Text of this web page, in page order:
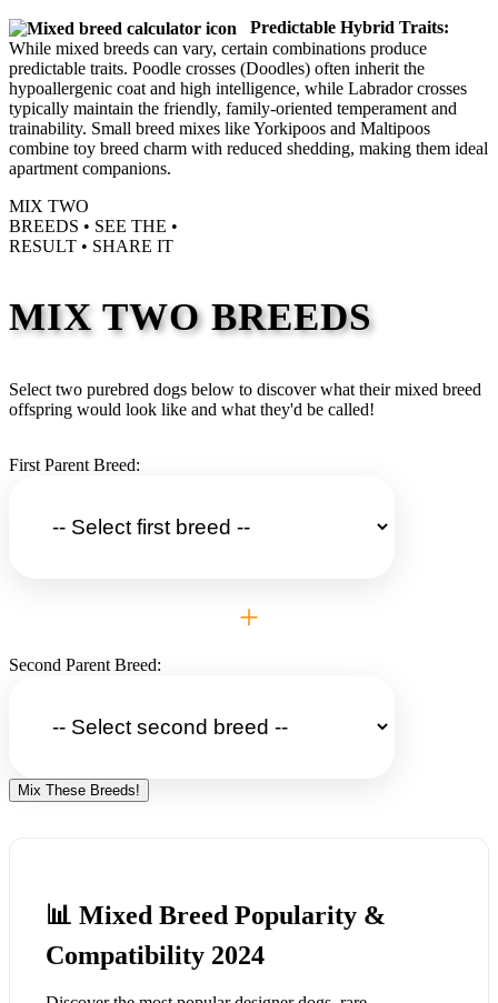
Predictable Hybrid Traits:
While mixed breeds can vary, certain combinations produce
predictable traits. Poodle crosses (Doodles) often inherit the
hypoallergenic coat and high intelligence, while Labrador crosses
typically maintain the friendly, family-oriented temperament and
trainability. Small breed mixes like Yorkipoos and Maltipoos
combine toy breed charm with reduced shedding, making them ideal
apartment companions.
MIX TWO
BREEDS • SEE THE •
RESULT • SHARE IT
MIX TWO BREEDS
Select two purebred dogs below to discover what their mixed breed
offspring would look like and what they'd be called!
First Parent Breed:
+
Second Parent Breed:
Mix These Breeds!
📊 Mixed Breed Popularity &
Compatibility 2024